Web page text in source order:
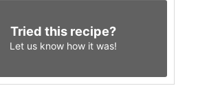
Tried this recipe?
Let us knowhow it was!